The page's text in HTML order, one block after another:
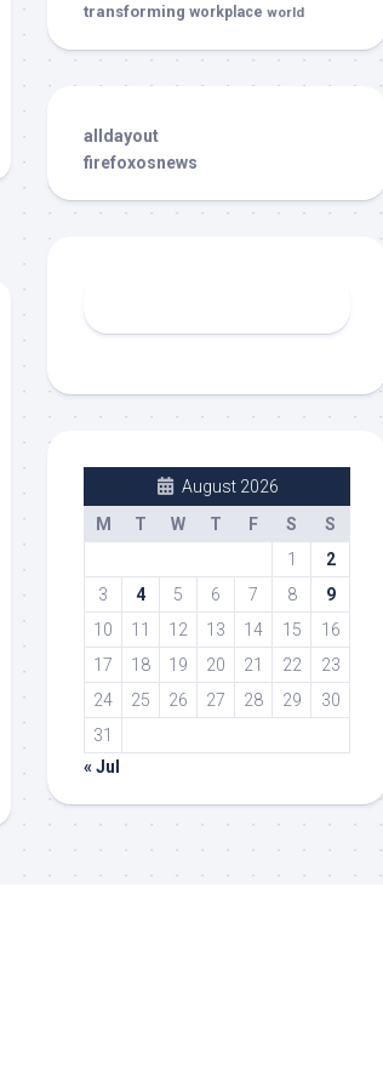
transforming workplace world
alldayout
firefoxosnews
August 2026
M
T W T F S
S
1
2
3
4 5 6 7 8
9
10
11 12 13 14 15
16
17
18 19 20 21 22
23
24
25 26 27 28 29
30
31
« Jul